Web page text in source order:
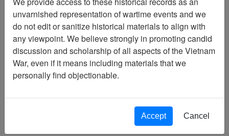
Vietnam Center and Sam Johnson
Vietnam Archive
Previous Page
Vietnam Center and Archive 2014
Guest Lecture Series - Rebekah Tolley
0
Media Type
unvarnished representation of wartime events and we
do not edit or sanitize historical materials to align with
any viewpoint. We believe strongly in promoting candid
discussion and scholarship of all aspects of the Vietnam
War, even if it means including materials that we
personally find objectionable.
Accept Cancel